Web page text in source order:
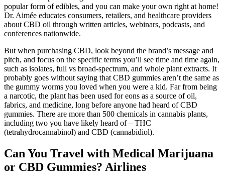
popular form of edibles, and you can make your own right at home!
Dr. Aimée educates consumers, retailers, and healthcare providers
about CBD oil through written articles, webinars, podcasts, and
conferences nationwide.
But when purchasing CBD, look beyond the brand’s message and
pitch, and focus on the specific terms you’ll see time and time again,
such as isolates, full vs broad-spectrum, and whole plant extracts. It
probably goes without saying that CBD gummies aren’t the same as
the gummy worms you loved when you were a kid. Far from being
a narcotic, the plant has been used for eons as a source of oil,
fabrics, and medicine, long before anyone had heard of CBD
gummies. There are more than 500 chemicals in cannabis plants,
including two you have likely heard of – THC
(tetrahydrocannabinol) and CBD (cannabidiol).
Can You Travel with Medical Marijuana
or CBD Gummies? Airlines